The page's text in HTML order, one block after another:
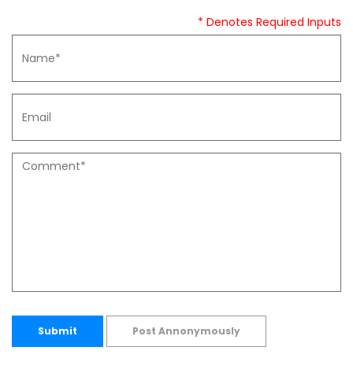
* Denotes Required Inputs
Submit Post Annonymously